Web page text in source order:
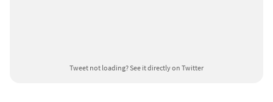
Tweet not loading?See it directly on Twitter